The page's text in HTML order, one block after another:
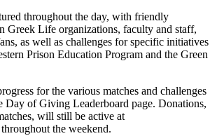
throughout the day, with friendly
Greek Life organizations, faculty and staff,
as well as challenges for specific initiatives
Prison Education Program and the Green
for the various matches and challenges
Day of Giving Leaderboard page. Donations,
will still be active at
throughout the weekend.